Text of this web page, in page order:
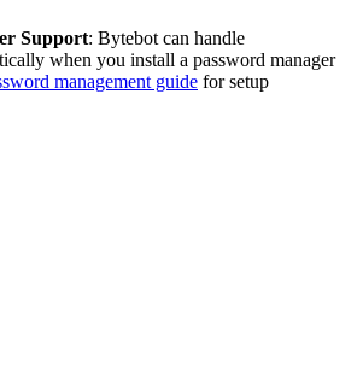
Support: Bytebot can handle
when you install a password manager
management guide for setup